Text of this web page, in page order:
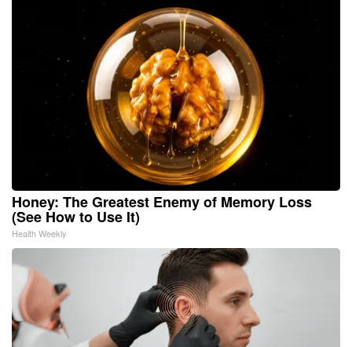
Honey: The Greatest Enemy of Memory Loss
(See How to Use It)
Health Weekly